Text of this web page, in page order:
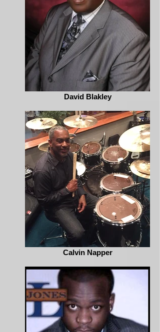
David Blakley
Calvin Napper